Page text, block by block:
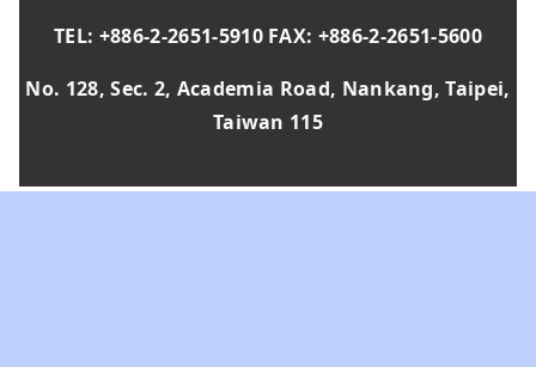
TEL: +886-2-2651-5910 FAX: +886-2-2651-5600
No. 128, Sec. 2, Academia Road, Nankang, Taipei,
Taiwan 115